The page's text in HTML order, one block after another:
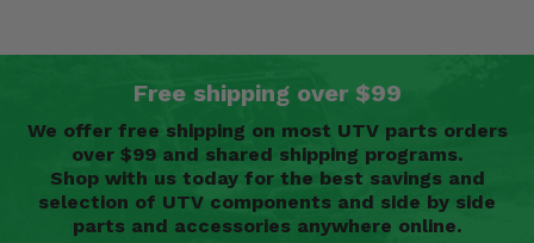
Free shipping over $99
We offer free shipping on most UTV parts orders
over $99 and shared shipping programs.
Shop with us today for the best savings and
selection of UTV components and side by side
parts and accessories anywhere online.